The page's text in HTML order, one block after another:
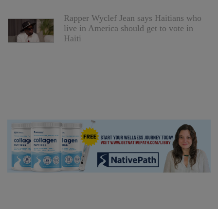
Rapper Wyclef Jean says Haitians who
live in America should get to vote in
Haiti